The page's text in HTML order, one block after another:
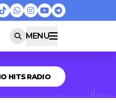
MENU
HITS RADIO